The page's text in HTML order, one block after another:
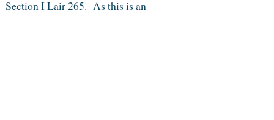
Section I Lair 265. As this is an